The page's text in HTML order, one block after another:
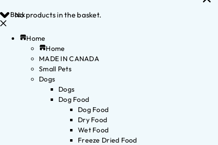
No products in the basket.
Back
Home
Home
MADE IN CANADA
Small Pets
Dogs
Dogs
Dog Food
Dog Food
Dry Food
Wet Food
Freeze Dried Food